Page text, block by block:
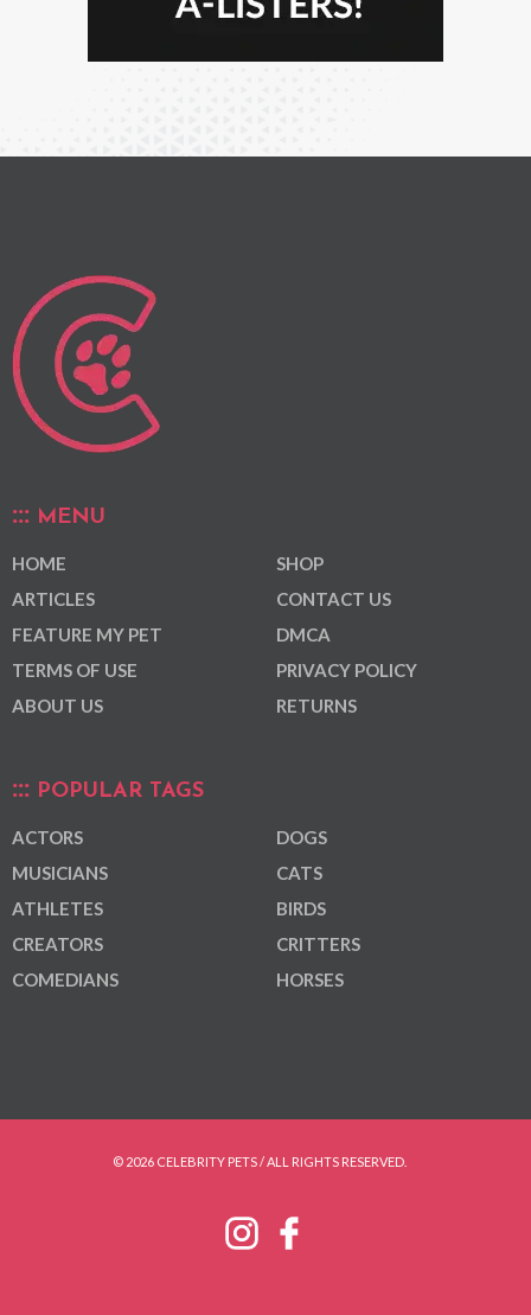
MENU
HOME
ARTICLES
FEATURE MY PET
TERMS OF USE
ABOUT US
SHOP
CONTACT US
DMCA
PRIVACY POLICY
RETURNS
POPULAR TAGS
ACTORS
MUSICIANS
ATHLETES
CREATORS
COMEDIANS
DOGS
CATS
BIRDS
CRITTERS
HORSES
© 2026 CELEBRITY PETS / ALL RIGHTS RESERVED.